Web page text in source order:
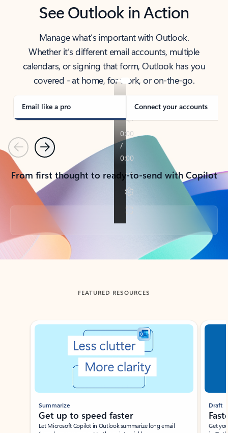
See Outlook in Action
Manage what’s important with Outlook.
Whether it’s different email accounts, multiple
calendars, or signing that form, Outlook has you
covered - at home, for work, or on-the-go.
Email like a pro Connect your accounts
PreviousNext
From first thought to ready-to-send with Copilot
Back to tabs
FEATURED RESOURCES
Showing slide 1 of 3
Summarize
Get up to speed faster ​
Let Microsoft Copilot in Outlook summarize long email
Draft
Get